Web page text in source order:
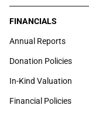
FINANCIALS
Annual Reports
Donation Policies
In-Kind Valuation
Financial Policies